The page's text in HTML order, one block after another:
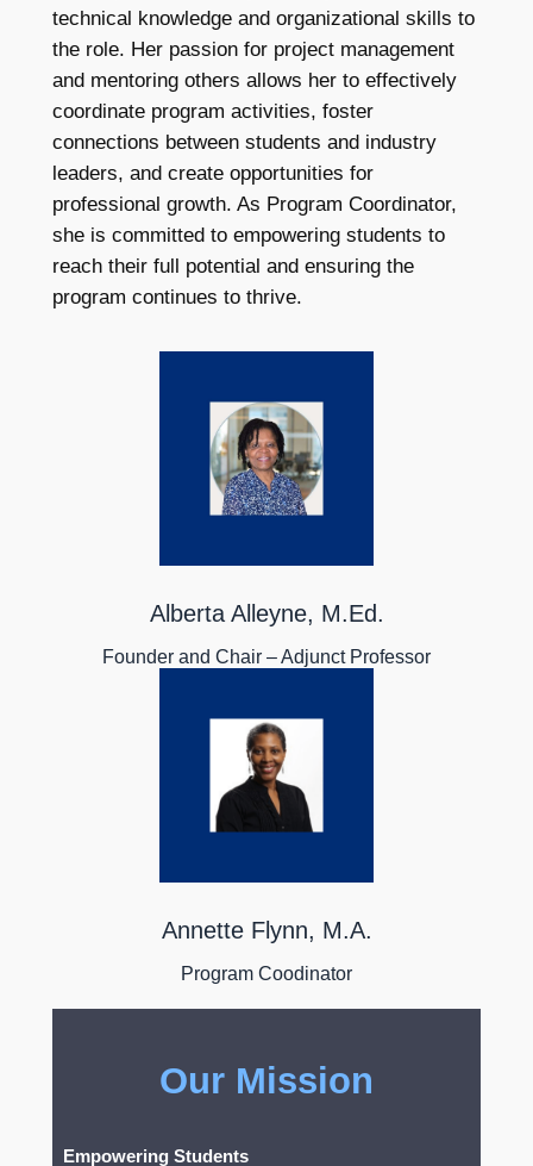
technical knowledge and organizational skills to
the role. Her passion for project management
and mentoring others allows her to effectively
coordinate program activities, foster
connections between students and industry
leaders, and create opportunities for
professional growth. As Program Coordinator,
she is committed to empowering students to
reach their full potential and ensuring the
program continues to thrive.
Alberta Alleyne, M.Ed.
Founder and Chair – Adjunct Professor
Annette Flynn, M.A.
Program Coodinator
Our Mission
Empowering Students